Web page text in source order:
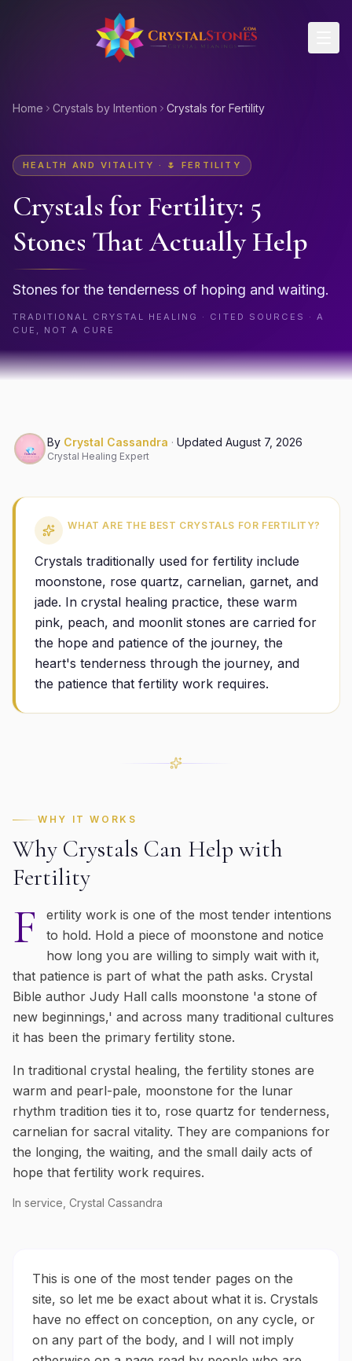
Skip to main content
Home Crystals by Intention Crystals for Fertility
HEALTH AND VITALITY · 🌷 FERTILITY
Crystals for Fertility: 5
Stones That Actually Help
Stones for the tenderness of hoping and waiting.
TRADITIONAL CRYSTAL HEALING · CITED SOURCES · A
CUE, NOT A CURE
By Crystal Cassandra · Updated August 7, 2026
Crystal Healing Expert
WHAT ARE THE BEST CRYSTALS FOR FERTILITY?
Crystals traditionally used for fertility include
moonstone, rose quartz, carnelian, garnet, and
jade. In crystal healing practice, these warm
pink, peach, and moonlit stones are carried for
the hope and patience of the journey, the
heart's tenderness through the journey, and
the patience that fertility work requires.
WHY IT WORKS
Why Crystals Can Help with
Fertility
F
ertility work is one of the most tender intentions
to hold. Hold a piece of moonstone and notice
how long you are willing to simply wait with it,
that patience is part of what the path asks. Crystal
Bible author Judy Hall calls moonstone 'a stone of
new beginnings,' and across many traditional cultures
it has been the primary fertility stone.
In traditional crystal healing, the fertility stones are
warm and pearl-pale, moonstone for the lunar
rhythm tradition ties it to, rose quartz for tenderness,
carnelian for sacral vitality. They are companions for
the longing, the waiting, and the small daily acts of
hope that fertility work requires.
In service, Crystal Cassandra
This is one of the most tender pages on the
site, so let me be exact about what it is. Crystals
have no effect on conception, on any cycle, or
on any part of the body, and I will not imply